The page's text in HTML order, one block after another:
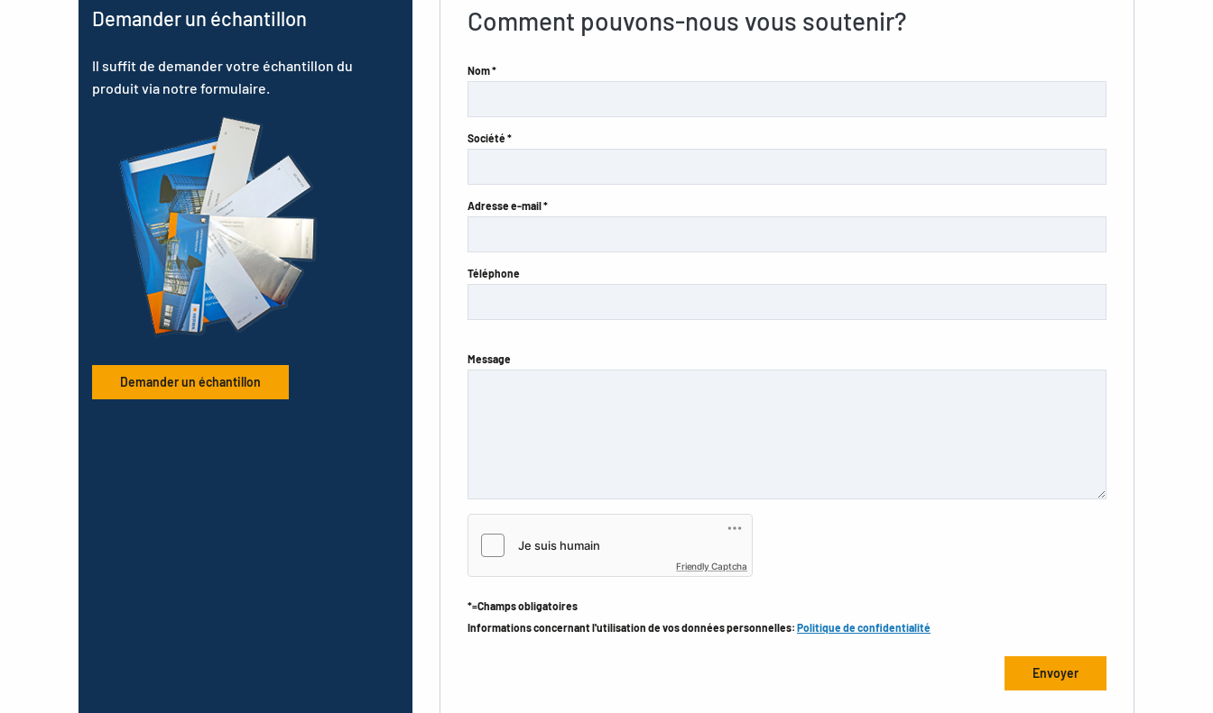
Demander un échantillon
Il suffit de demander votre échantillon du
produit via notre formulaire.
Demander un échantillon
Comment pouvons-nous vous soutenir?
Nom *
Société *
Adresse e-mail *
Téléphone
Message
Friendly Captcha
*=Champs obligatoires
Informations concernant l'utilisation de vos données personnelles: Politique de confidentialité